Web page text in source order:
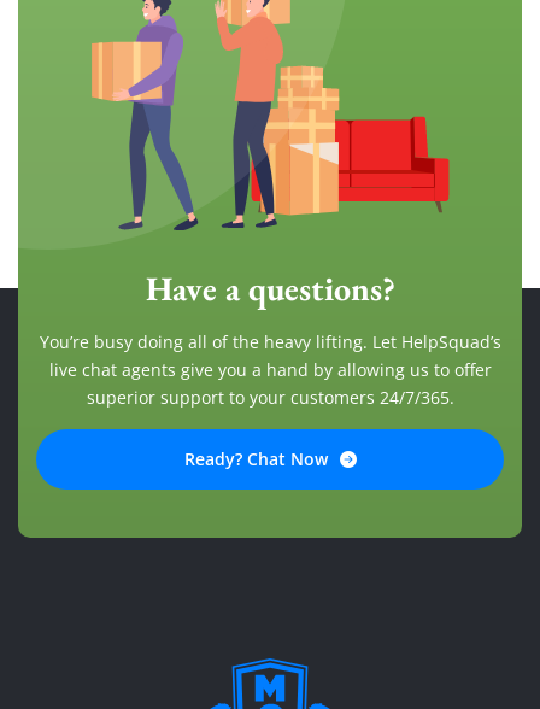
Have a questions?
You’re busy doing all of the heavy lifting. Let HelpSquad’s
live chat agents give you a hand by allowing us to offer
superior support to your customers 24/7/365.
Ready? Chat Now